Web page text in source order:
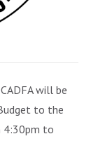
will be
to the
4:30pm to